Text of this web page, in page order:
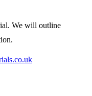
We will outline